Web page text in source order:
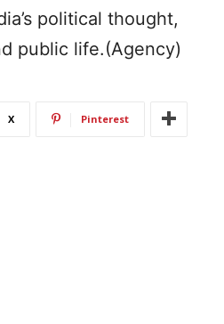
political thought,
public life.(Agency)
X Pinterest